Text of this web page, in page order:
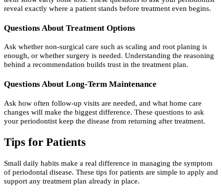
reveal exactly where a patient stands before treatment even begins.
Questions About Treatment Options
Ask whether non-surgical care such as scaling and root planing is
enough, or whether surgery is needed. Understanding the reasoning
behind a recommendation builds trust in the treatment plan.
Questions About Long-Term Maintenance
Ask how often follow-up visits are needed, and what home care
changes will make the biggest difference. These questions to ask
your periodontist keep the disease from returning after treatment.
Tips for Patients
Small daily habits make a real difference in managing the symptom
of periodontal disease. These tips for patients are simple to apply and
support any treatment plan already in place.